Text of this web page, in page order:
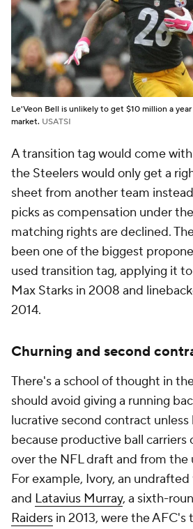
Le'Veon Bell is unlikely to get $10 million a
market. USATSI
A transition tag would come
the Steelers would only get a
sheet from another team
picks as compensation under
matching rights are declined.
been one of the biggest
used transition tag, applying it
Max Starks in 2008 and
2014.
Churning and second
There's a school of thought in
should avoid giving a running
lucrative second contract unless
because productive ball carriers
over the NFL draft and from the
For example, Ivory, an
and Latavius Murray, a sixth-
Raiders in 2013, were the AFC's